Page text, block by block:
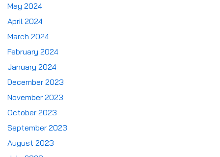
May 2024
April 2024
March 2024
February 2024
January 2024
December 2023
November 2023
October 2023
September 2023
August 2023